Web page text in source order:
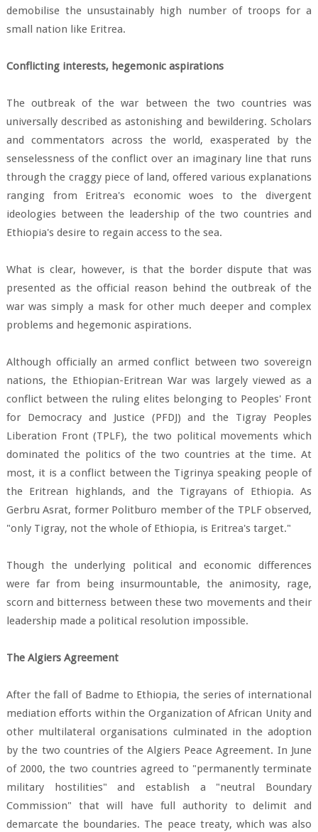
demobilise the unsustainably high number of troops for a
small nation like Eritrea.
Conflicting interests, hegemonic aspirations
The outbreak of the war between the two countries was
universally described as astonishing and bewildering. Scholars
and commentators across the world, exasperated by the
senselessness of the conflict over an imaginary line that runs
through the craggy piece of land, offered various explanations
ranging from Eritrea's economic woes to the divergent
ideologies between the leadership of the two countries and
Ethiopia's desire to regain access to the sea.
What is clear, however, is that the border dispute that was
presented as the official reason behind the outbreak of the
war was simply a mask for other much deeper and complex
problems and hegemonic aspirations.
Although officially an armed conflict between two sovereign
nations, the Ethiopian-Eritrean War was largely viewed as a
conflict between the ruling elites belonging to Peoples' Front
for Democracy and Justice (PFDJ) and the Tigray Peoples
Liberation Front (TPLF), the two political movements which
dominated the politics of the two countries at the time. At
most, it is a conflict between the Tigrinya speaking people of
the Eritrean highlands, and the Tigrayans of Ethiopia. As
Gerbru Asrat, former Politburo member of the TPLF observed,
"only Tigray, not the whole of Ethiopia, is Eritrea's target."
Though the underlying political and economic differences
were far from being insurmountable, the animosity, rage,
scorn and bitterness between these two movements and their
leadership made a political resolution impossible.
The Algiers Agreement
After the fall of Badme to Ethiopia, the series of international
mediation efforts within the Organization of African Unity and
other multilateral organisations culminated in the adoption
by the two countries of the Algiers Peace Agreement. In June
of 2000, the two countries agreed to "permanently terminate
military hostilities" and establish a "neutral Boundary
Commission" that will have full authority to delimit and
demarcate the boundaries. The peace treaty, which was also